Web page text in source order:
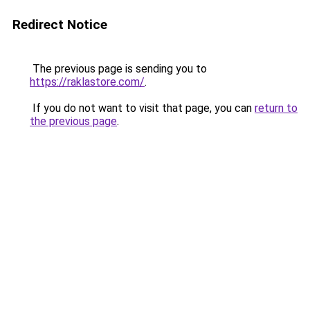
Redirect Notice
The previous page is sending you to
https://raklastore.com/.
If you do not want to visit that page, you can return to
the previous page.